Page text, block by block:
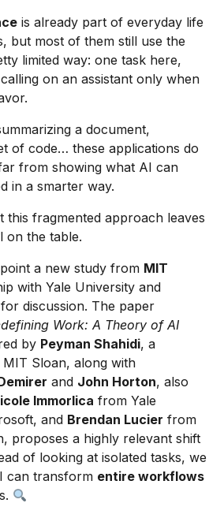
is already part of everyday life
but most of them still use the
limited way: one task here,
on an assistant only when
a document,
of code… these applications do
from showing what AI can
in a smarter way.
this fragmented approach leaves
on the table.
a new study from MIT
with Yale University and
discussion. The paper
Work: A Theory of AI
by Peyman Shahidi, a
Sloan, along with
and John Horton, also
Immorlica from Yale
and Brendan Lucier from
proposes a highly relevant shift
of looking at isolated tasks, we
can transform entire workflows